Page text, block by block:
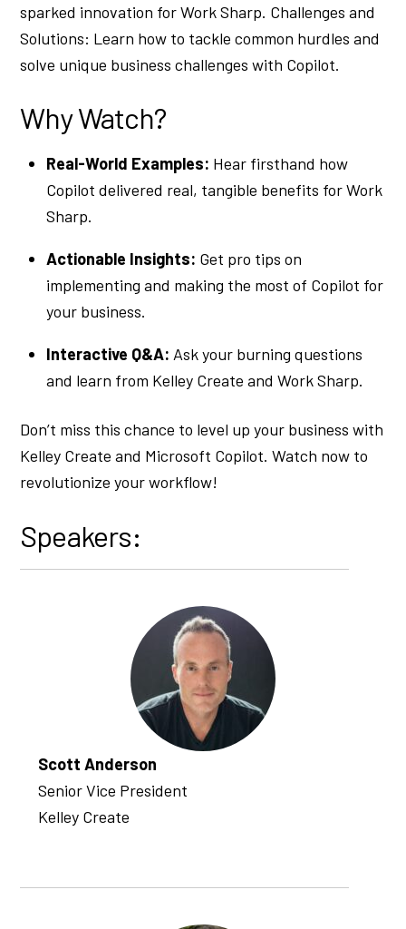
sparked innovation for Work Sharp. Challenges and
Solutions: Learn how to tackle common hurdles and
solve unique business challenges with Copilot.
Why Watch?
Real-World Examples: Hear firsthand how
Copilot delivered real, tangible benefits for Work
Sharp.
Actionable Insights: Get pro tips on
implementing and making the most of Copilot for
your business.
Interactive Q&A: Ask your burning questions
and learn from Kelley Create and Work Sharp.
Don’t miss this chance to level up your business with
Kelley Create and Microsoft Copilot. Watch now to
revolutionize your workflow!
Speakers:
Scott Anderson
Senior Vice President
Kelley Create